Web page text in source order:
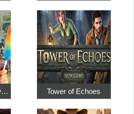
Hidden Objects: Sweet Home 4 Tower of Echoes